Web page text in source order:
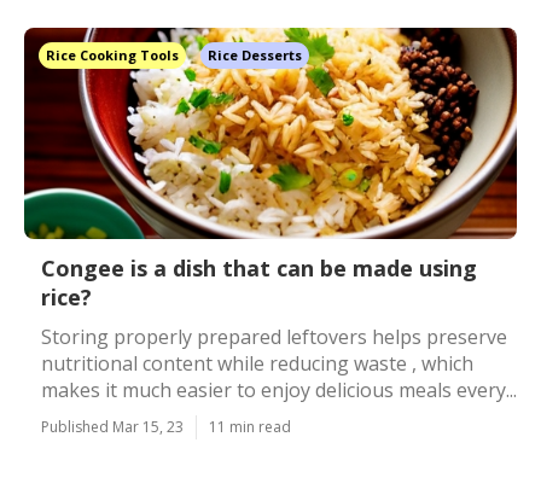
Rice Cooking Tools Rice Desserts
Congee is a dish that can be made using
rice?
Storing properly prepared leftovers helps preserve
nutritional content while reducing waste , which
makes it much easier to enjoy delicious meals every...
Published Mar 15, 23 11 min read